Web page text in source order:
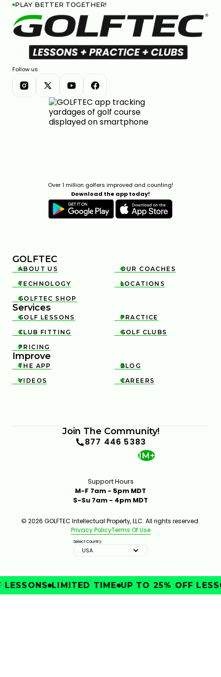
PLAY BETTER TOGETHER!
Follow us
Over 1 million golfers improved and counting!
Download the app today!
GOLFTEC

ABOUT US 
OUR COACHES

TECHNOLOGY 
LOCATIONS

GOLFTEC SHOP
Services

GOLF LESSONS 
PRACTICE

CLUB FITTING 
GOLF CLUBS

PRICING
Improve

THE APP 
BLOG

VIDEOS 
CAREERS
Join The Community!
877 446 5383
1M+
Support Hours
M-F 7am - 5pm MDT
S-Su 7am - 4pm MDT
© 2026 GOLFTEC Intellectual Property, LLC. All rights reserved.
Privacy PolicyTerms Of Use
Select Country:
USA
LIMITED TIME UP TO 25% OFF